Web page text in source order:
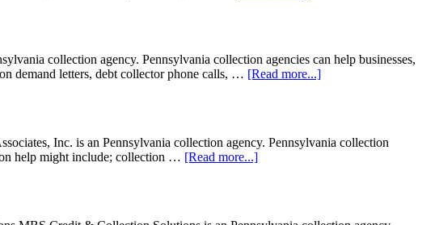
collection agency. Pennsylvania collection agencies can help businesses,
demand letters, debt collector phone calls, … [Read more...]
Inc. is an Pennsylvania collection agency. Pennsylvania collection
help might include; collection … [Read more...]